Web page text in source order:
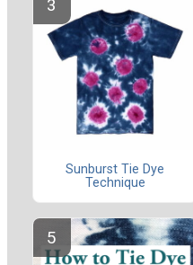
Sunburst Tie Dye
Technique